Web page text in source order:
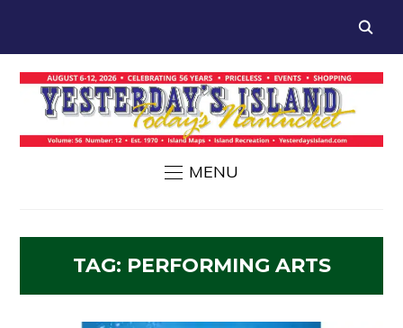
MENU
TAG: PERFORMING ARTS